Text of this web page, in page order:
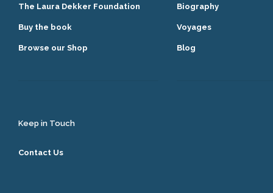
The Laura Dekker Foundation
Buy the book
Browse our Shop
Biography
Voyages
Blog
Keep in Touch
Contact Us